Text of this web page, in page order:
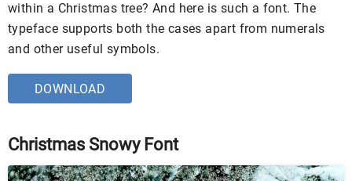
within a Christmas tree? And here is such a font. The
typeface supports both the cases apart from numerals
and other useful symbols.
DOWNLOAD
Christmas Snowy Font